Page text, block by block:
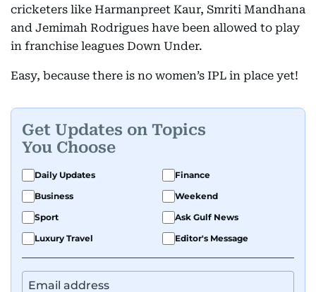
cricketers like Harmanpreet Kaur, Smriti Mandhana
and Jemimah Rodrigues have been allowed to play
in franchise leagues Down Under.
Easy, because there is no women’s IPL in place yet!
Get Updates on Topics
You Choose
Daily Updates
Finance
Business
Weekend
Sport
Ask Gulf News
Luxury Travel
Editor's Message